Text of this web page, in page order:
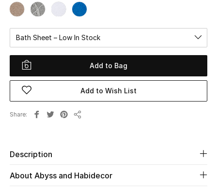
Women's Bags
Women's Shoes
Men
Beauty
Kids
Fine Jewelry
Bath Sheet – Low In Stock
Add to Bag
Add to Wish List
Share
Description
About Abyss and Habidecor